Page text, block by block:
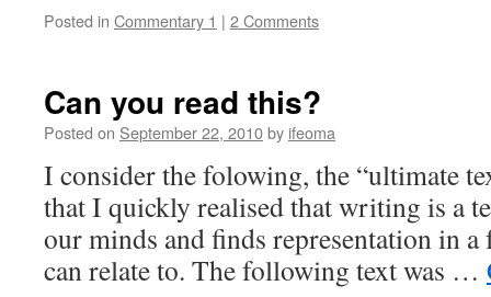
Posted in Commentary 1 | 2 Comments
Can you read this?
Posted on September 22, 2010by ifeoma
I consider the folowing, the “ultimate
that I quickly realised that writing is a
our minds and finds representation in
can relate to. The following text was …